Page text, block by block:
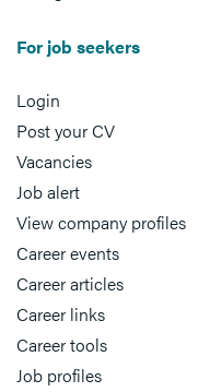
For job seekers
Login
Post your CV
Vacancies
Job alert
View company profiles
Career events
Career articles
Career links
Career tools
Job profiles